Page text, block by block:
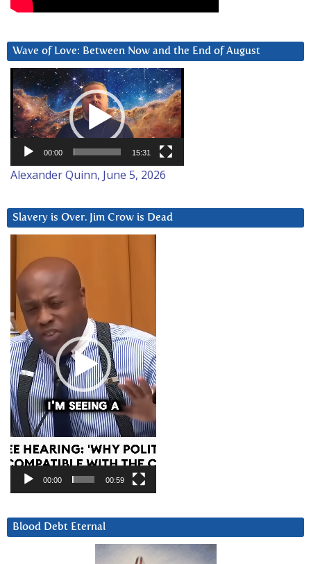
Wave of Love: Between Now and the End of August
Video
Player
00:00 15:31
Alexander Quinn, June 5, 2026
Slavery is Over. Jim Crow is Dead
Player
00:00 00:59
Blood Debt Eternal